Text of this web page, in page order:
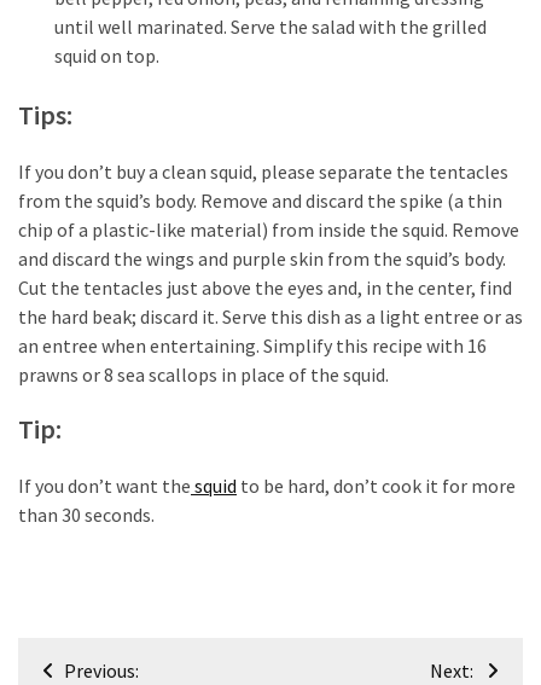
Beauty
until well marinated. Serve the salad with the grilled
squid on top.
Tips:
If you don’t buy a clean squid, please separate the tentacles
from the squid’s body. Remove and discard the spike (a thin
chip of a plastic-like material) from inside the squid. Remove
and discard the wings and purple skin from the squid’s body.
Cut the tentacles just above the eyes and, in the center, find
the hard beak; discard it. Serve this dish as a light entree or as
an entree when entertaining. Simplify this recipe with 16
prawns or 8 sea scallops in place of the squid.
Tip:
If you don’t want the squid to be hard, don’t cook it for more
than 30 seconds.
PostPrevious: Next: